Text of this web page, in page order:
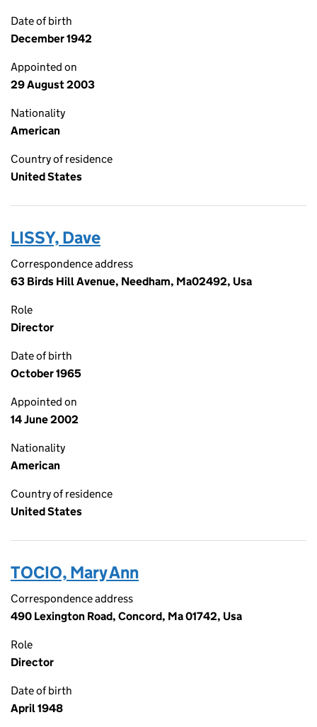
Date of birth
December 1942
Appointed on
29 August 2003
Nationality
American
Country of residence
United States
LISSY, Dave
Correspondence address
63 Birds Hill Avenue, Needham, Ma02492, Usa
Role
Director
Date of birth
October 1965
Appointed on
14 June 2002
Nationality
American
Country of residence
United States
TOCIO, Mary Ann
Correspondence address
490 Lexington Road, Concord, Ma 01742, Usa
Role
Director
Date of birth
April 1948